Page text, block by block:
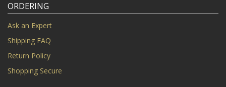
ORDERING
Ask an Expert
Shipping FAQ
Return Policy
Shopping Secure